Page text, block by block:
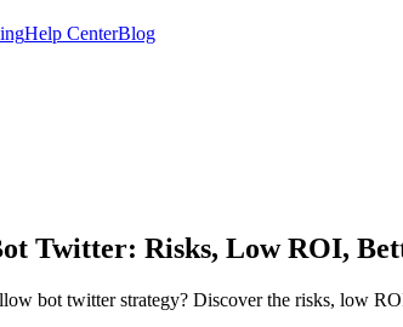
Help CenterBlog
Twitter: Risks, Low ROI,
bot twitter strategy? Discover the risks, low